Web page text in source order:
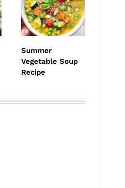
Summer
Vegetable Soup
Recipe